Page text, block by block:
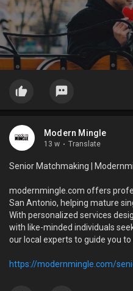
Modern Mingle
13 w · Translate
Senior Matchmaking |
modernmingle.com offers
San Antonio, helping mature
With personalized services
with like-minded individuals
our local experts to guide you
https://modernmingle.com/